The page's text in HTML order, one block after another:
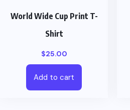
World Wide Cup Print T-
Shirt
$25.00
Add to cart